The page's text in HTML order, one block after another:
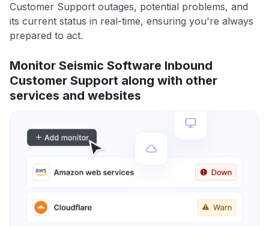
Customer Support outages, potential problems, and
its current status in real-time, ensuring you're always
prepared to act.
Monitor Seismic Software Inbound
Customer Support along with other
services and websites